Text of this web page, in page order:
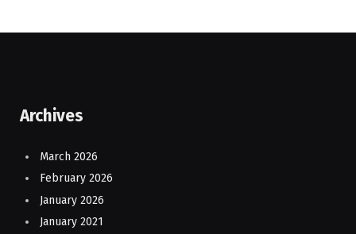
Archives
March 2026
February 2026
January 2026
January 2021